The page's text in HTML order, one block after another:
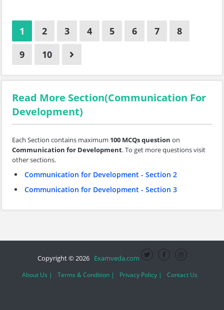
1 2 3 4 5 6 7
8
9
10
Read More Section(Communication For
Development)
Each Section contains maximum 100 MCQs question on
Communication for Development. To get more questions visit
other sections.
Communication for Development - Section 2
Communication for Development - Section 3
Copyright © 2026 Examveda.com
About Us | Terms & Condition | Privacy Policy | Contact Us